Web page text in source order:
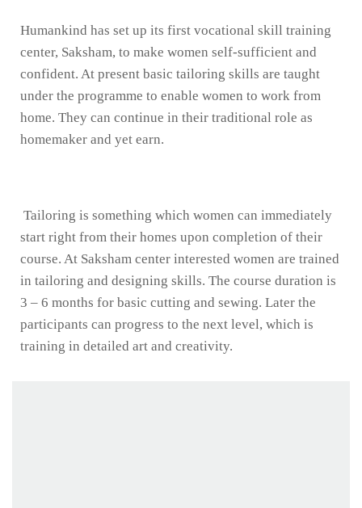
Humankind has set up its first vocational skill training
center, Saksham, to make women self-sufficient and
confident. At present basic tailoring skills are taught
under the programme to enable women to work from
home. They can continue in their traditional role as
homemaker and yet earn.
Tailoring is something which women can immediately
start right from their homes upon completion of their
course. At Saksham center interested women are trained
in tailoring and designing skills. The course duration is
3 – 6 months for basic cutting and sewing. Later the
participants can progress to the next level, which is
training in detailed art and creativity.